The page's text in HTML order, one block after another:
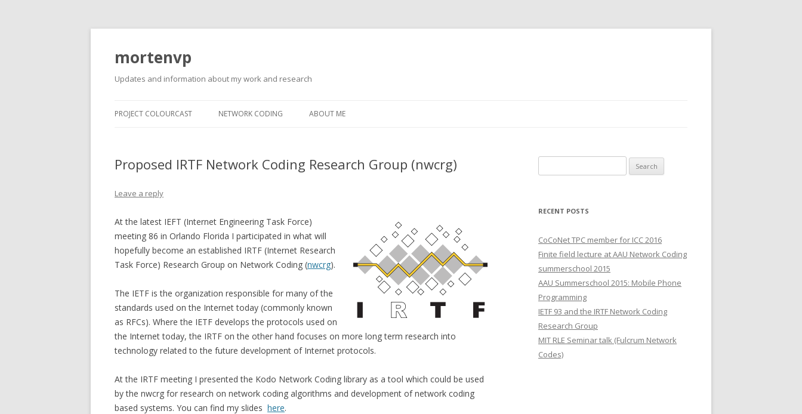
mortenvp
Updates and information about my work and research
PROJECT COLOURCAST NETWORK CODING ABOUT ME
Proposed IRTF Network Coding Research Group (nwcrg)
Leave a reply
At the latest IEFT (Internet Engineering Task Force)
meeting 86 in Orlando Florida I participated in what will
hopefully become an established IRTF (Internet Research
Task Force) Research Group on Network Coding (nwcrg).
The IETF is the organization responsible for many of the
standards used on the Internet today (commonly known
as RFCs). Where the IETF develops the protocols used on
the Internet today, the IRTF on the other hand focuses on more long term research into
technology related to the future development of Internet protocols.
At the IRTF meeting I presented the Kodo Network Coding library as a tool which could be used
by the nwcrg for research on network coding algorithms and development of network coding
based systems. You can find my slides here.
e
r
h
f
r
:
RECENT POSTS
CoCoNet TPC member for ICC 2016
Finite field lecture at AAU Network Coding
summerschool 2015
AAU Summerschool 2015: Mobile Phone
Programming
IETF 93 and the IRTF Network Coding
Research Group
MIT RLE Seminar talk (Fulcrum Network
Codes)